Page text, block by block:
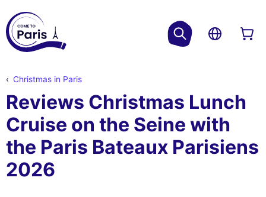
Christmas in Paris
Reviews Christmas Lunch
Cruise on the Seine with
the Paris Bateaux Parisiens
2026